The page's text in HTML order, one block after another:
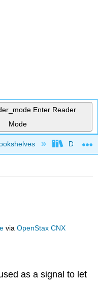
Enter Reader
Mode
hierarchy Delta
viaOpenStax CNX
as a signal to let